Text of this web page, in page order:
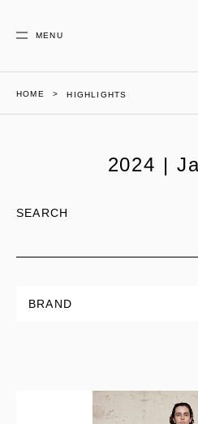
MENU
HOME HIGHLIGHTS
2024 |
SEARCH
BRAND
Yohji Yamamoto